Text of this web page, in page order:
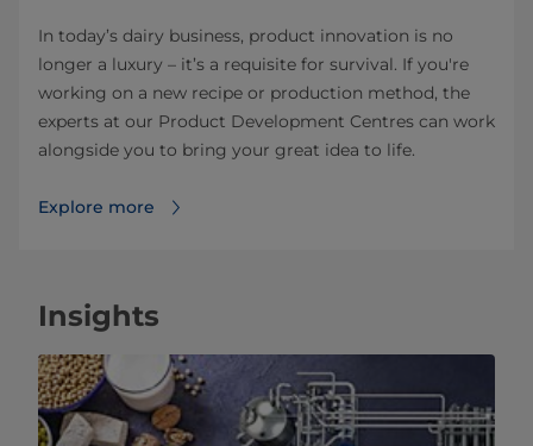
In today’s dairy business, product innovation is no
longer a luxury – it’s a requisite for survival. If you're
working on a new recipe or production method, the
experts at our Product Development Centres can work
alongside you to bring your great idea to life.
Explore more
Insights